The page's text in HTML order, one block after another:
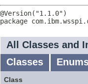
package
All Classes and
Classes
Class